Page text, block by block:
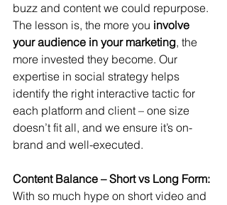
buzz and content we could repurpose.
The lesson is, the more you involve
your audience in your marketing, the
more invested they become. Our
expertise in social strategy helps
identify the right interactive tactic for
each platform and client – one size
doesn’t fit all, and we ensure it’s on-
brand and well-executed.
Content Balance – Short vs Long Form:
With so much hype on short video and